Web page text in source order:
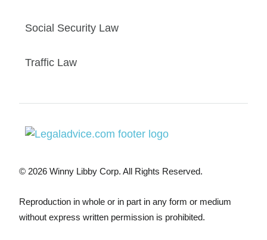
Social Security Law
Traffic Law
© 2026 Winny Libby Corp. All Rights Reserved.
Reproduction in whole or in part in any form or medium
without express written permission is prohibited.